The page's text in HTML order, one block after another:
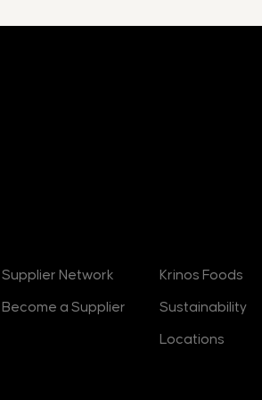
Supplier Network
Become a Supplier
Krinos Foods
Sustainability
Locations